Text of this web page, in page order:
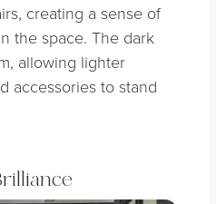
creating a sense of
the space. The dark
allowing lighter
accessories to stand